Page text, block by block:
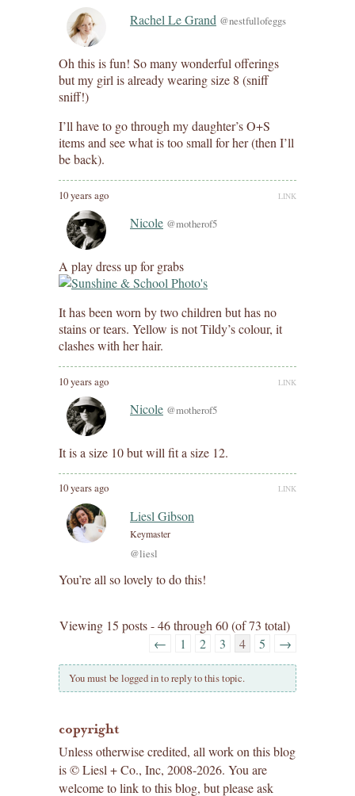
Rachel Le Grand @nestfullofeggs
Oh this is fun! So many wonderful offerings
but my girl is already wearing size 8 (sniff
sniff!)
I’ll have to go through my daughter’s O+S
items and see what is too small for her (then I’ll
be back).
10 years ago LINK
Nicole @motherof5
A play dress up for grabs
It has been worn by two children but has no
stains or tears. Yellow is not Tildy’s colour, it
clashes with her hair.
10 years ago LINK
Nicole @motherof5
It is a size 10 but will fit a size 12.
10 years ago LINK
Liesl Gibson
Keymaster
@liesl
You’re all so lovely to do this!
Viewing 15 posts - 46 through 60 (of 73 total)
←
1 2 3 4 5 →
You must be logged in to reply to this topic.
copyright
Unless otherwise credited, all work on this blog
is © Liesl + Co., Inc, 2008-2026. You are
welcome to link to this blog, but please ask